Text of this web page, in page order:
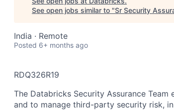
See open jobs similar to "Sr Security
India · Remote
Posted 6+ months ago
RDQ326R19
The Databricks Security Assurance
and to manage third-party security risk,